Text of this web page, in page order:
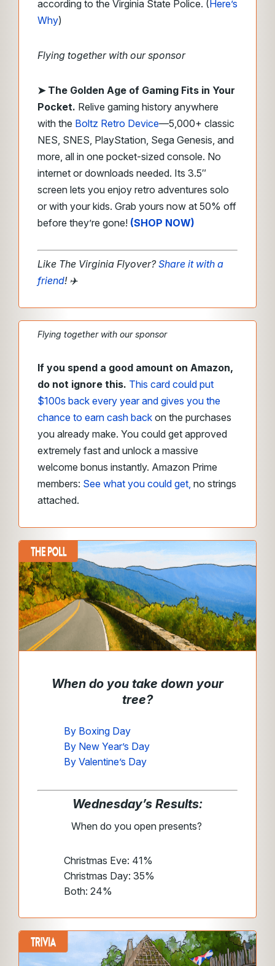
according to the Virginia State Police. ( Here’s
Why)
Flying together with our sponsor
➤ The Golden Age of Gaming Fits in Your
Pocket. Relive gaming history anywhere
with the Boltz Retro Device—5,000+ classic
NES, SNES, PlayStation, Sega Genesis, and
more, all in one pocket-sized console. No
internet or downloads needed. Its 3.5″
screen lets you enjoy retro adventures solo
or with your kids. Grab yours now at 50% off
before they’re gone! (SHOP NOW)
Like The Virginia Flyover?Share it with a
friend! ✈️
Flying together with our sponsor
If you spend a good amount on Amazon,
do not ignore this. This card could put
$100s back every year and gives you the
chance to earn cash back on the purchases
you already make. You could get approved
extremely fast and unlock a massive
welcome bonus instantly. Amazon Prime
members: See what you could get, no strings
attached.
When do you take down your
tree?
By Boxing Day
By New Year’s Day
By Valentine’s Day
Wednesday’s Results:
When do you open presents?
Christmas Eve: 41%
Christmas Day: 35%
Both: 24%